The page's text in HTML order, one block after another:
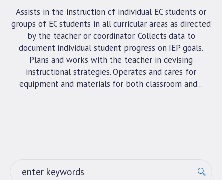
Assists in the instruction of individual EC students or
groups of EC students in all curricular areas as directed
by the teacher or coordinator. Collects data to
document individual student progress on IEP goals.
Plans and works with the teacher in devising
instructional strategies. Operates and cares for
equipment and materials for both classroom and...